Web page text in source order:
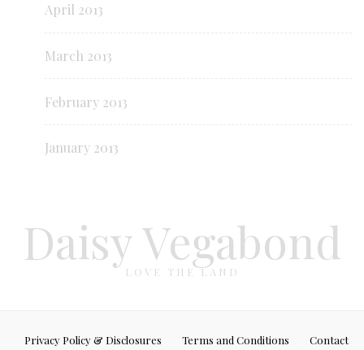
April 2013
March 2013
February 2013
January 2013
Daisy Vegabond
LOVE THE LAND
Privacy Policy & Disclosures Terms and Conditions Contact